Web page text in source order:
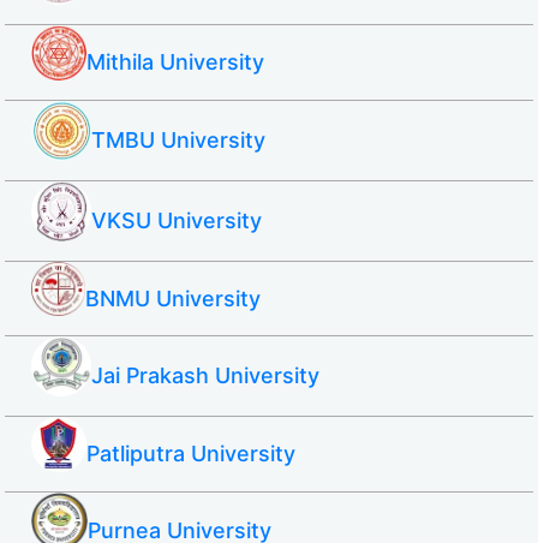
Mithila University
TMBU University
VKSU University
BNMU University
Jai Prakash University
Patliputra University
Purnea University